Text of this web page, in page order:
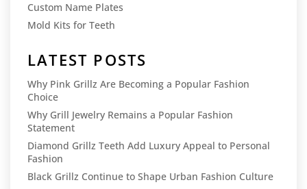
Custom Name Plates
Mold Kits for Teeth
LATEST POSTS
Why Pink Grillz Are Becoming a Popular Fashion
Choice
Why Grill Jewelry Remains a Popular Fashion
Statement
Diamond Grillz Teeth Add Luxury Appeal to Personal
Fashion
Black Grillz Continue to Shape Urban Fashion Culture